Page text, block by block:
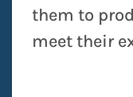
them to
meet their